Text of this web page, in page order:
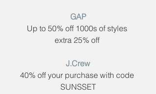
GAP​
Up to 50% off 1000s of styles
extra 25% off
J.Crew​
40% off your purchase with code ​
SUNSSET